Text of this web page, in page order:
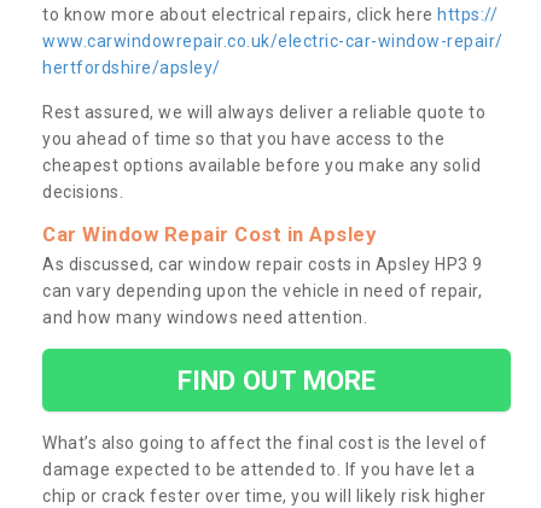
to know more about electrical repairs, click here https://
www.carwindowrepair.co.uk/electric-car-window-repair/
hertfordshire/apsley/
Rest assured, we will always deliver a reliable quote to
you ahead of time so that you have access to the
cheapest options available before you make any solid
decisions.
Car Window Repair Cost in Apsley
As discussed, car window repair costs in Apsley HP3 9
can vary depending upon the vehicle in need of repair,
and how many windows need attention.
FIND OUT MORE
What’s also going to affect the final cost is the level of
damage expected to be attended to. If you have let a
chip or crack fester over time, you will likely risk higher